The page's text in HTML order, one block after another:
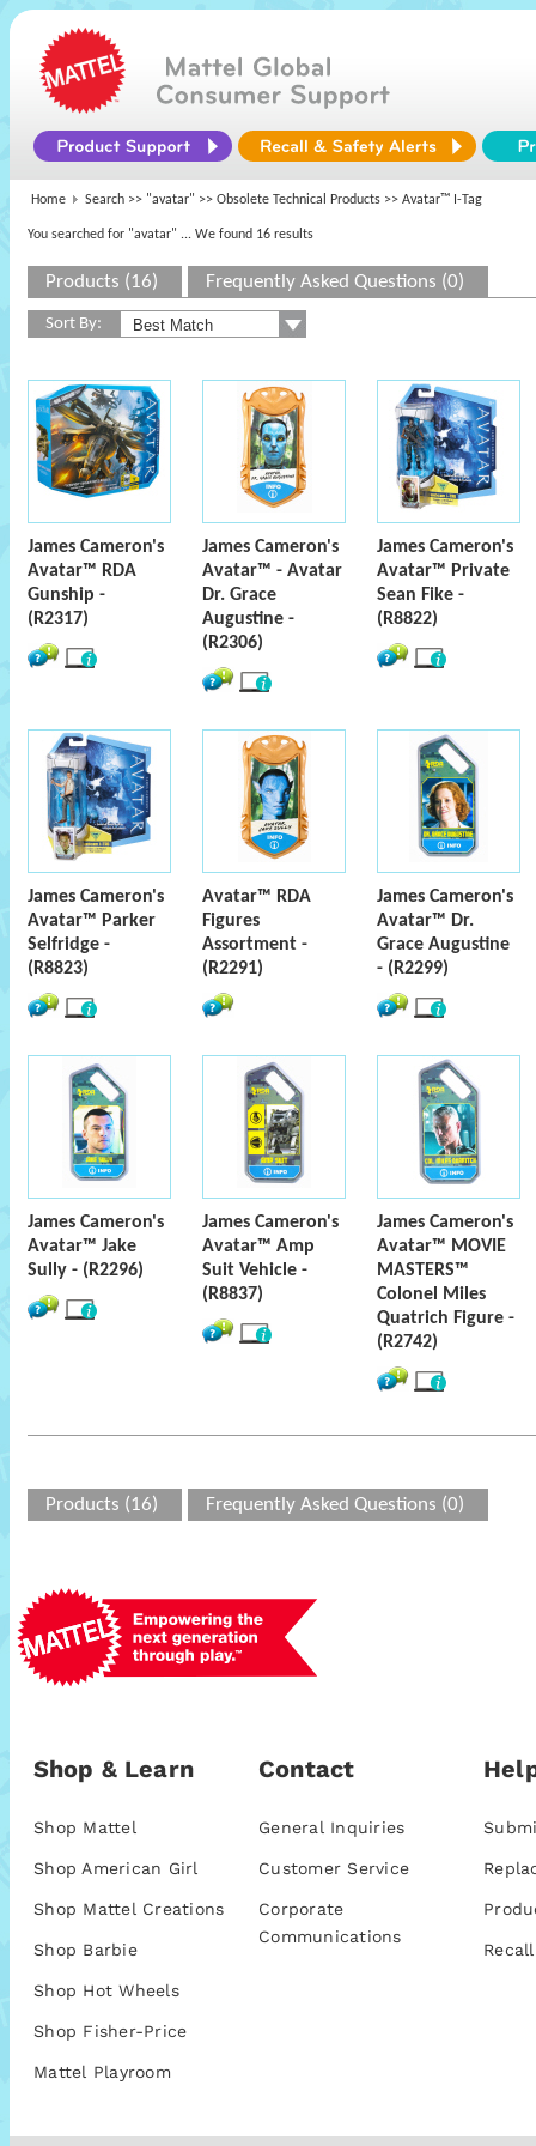
Home Search >> "avatar" >> Obsolete Technical Products >> Avatar™ I-Tag
You searched for "avatar" ... We found 16 results
Products (16) Frequently Asked Questions (0)
Sort By:
James Cameron's
Avatar™ RDA
Gunship -
(R2317)
James Cameron's
Avatar™ - Avatar
Dr. Grace
Augustine -
(R2306)
James Cameron's
Avatar™ Private
Sean Fike -
(R8822)
James Cameron's
Avatar™ Parker
Selfridge -
(R8823)
Avatar™ RDA
Figures
Assortment -
(R2291)
James Cameron's
Avatar™ Dr.
Grace Augustine
- (R2299)
James Cameron's
Avatar™ Jake
Sully - (R2296)
James Cameron's
Avatar™ Amp
Suit Vehicle -
(R8837)
James Cameron's
Avatar™ MOVIE
MASTERS™
Colonel Miles
Quatrich Figure -
(R2742)
Products (16) Frequently Asked Questions (0)
Shop & Learn
Shop Mattel
Shop American Girl
Shop Mattel Creations
Shop Barbie
Shop Hot Wheels
Shop Fisher-Price
Mattel Playroom
Contact
General Inquiries
Customer Service
Corporate
Communications